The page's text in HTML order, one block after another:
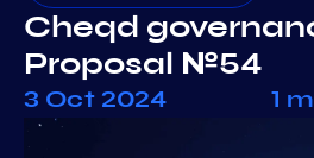
Cheqd
Proposal №54
3 Oct 2024 1